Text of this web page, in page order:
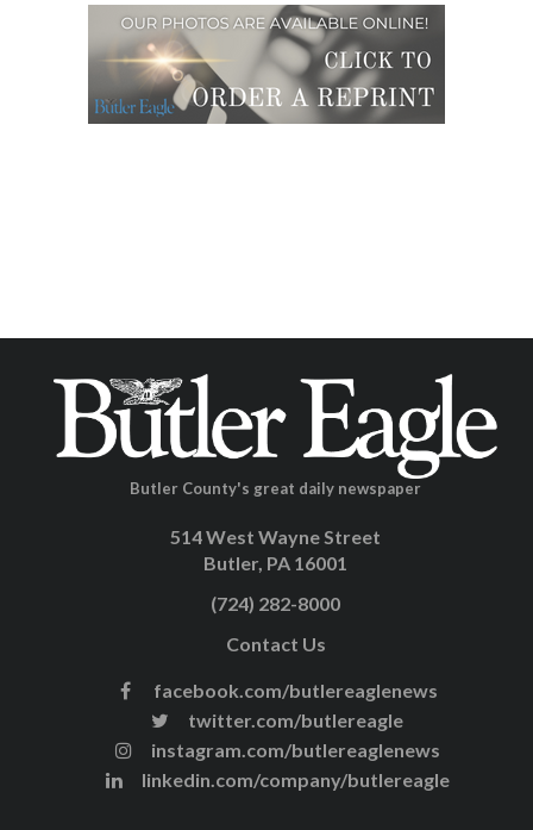
Butler County's great daily newspaper
514 West Wayne Street
Butler, PA 16001
(724) 282-8000
Contact Us
facebook.com/butlereaglenews
twitter.com/butlereagle
instagram.com/butlereaglenews
linkedin.com/company/butlereagle